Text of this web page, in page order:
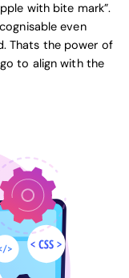
with bite mark”.
even
Thats the power of
to align with the